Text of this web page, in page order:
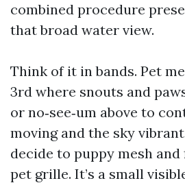
combined procedure
that broad water view.
Think of it in bands. Pet
3rd where snouts and
or no‑see‑um above to
moving and the sky
decide to puppy mesh
pet grille. It’s a small